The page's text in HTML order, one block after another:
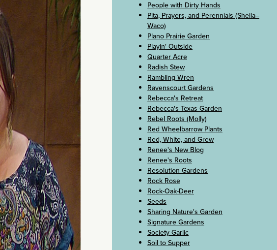
People with Dirty Hands
Pita, Prayers, and Perennials (Sheila–
Waco)
Plano Prairie Garden
Playin' Outside
Quarter Acre
Radish Stew
Rambling Wren
Ravenscourt Gardens
Rebecca's Retreat
Rebecca's Texas Garden
Rebel Roots (Molly)
Red Wheelbarrow Plants
Red, White, and Grew
Renee's New Blog
Renee's Roots
Resolution Gardens
Rock Rose
Rock-Oak-Deer
Seeds
Sharing Nature's Garden
Signature Gardens
Society Garlic
Soil to Supper